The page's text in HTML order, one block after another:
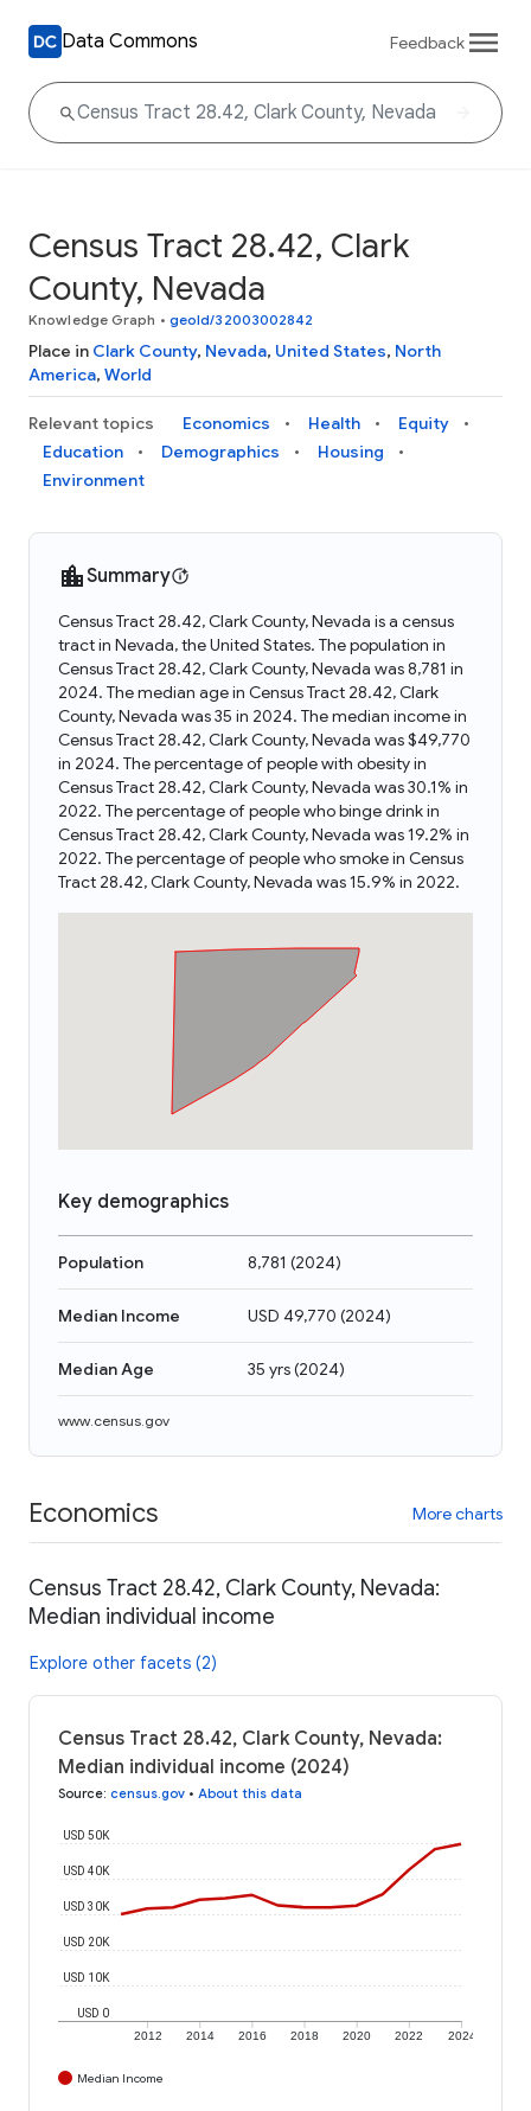
Data Commons Feedback
Census Tract 28.42, Clark
County, Nevada
Knowledge Graph • geoId/32003002842
Place in Clark County, Nevada, United States, North
America, World
Relevant topics Economics Health
Equity
Education
Demographics
Housing
Environment
Summary
Census Tract 28.42, Clark County, Nevada is a census
tract in Nevada, the United States. The population in
Census Tract 28.42, Clark County, Nevada was 8,781 in
2024. The median age in Census Tract 28.42, Clark
County, Nevada was 35 in 2024. The median income in
Census Tract 28.42, Clark County, Nevada was $49,770
in 2024. The percentage of people with obesity in
Census Tract 28.42, Clark County, Nevada was 30.1% in
2022. The percentage of people who binge drink in
Census Tract 28.42, Clark County, Nevada was 19.2% in
2022. The percentage of people who smoke in Census
Tract 28.42, Clark County, Nevada was 15.9% in 2022.
Key demographics
Population 8,781 (2024)
Median Income USD 49,770 (2024)
Median Age 35 yrs(2024)
www.census.gov
Economics More charts
Census Tract 28.42, Clark County, Nevada:
Median individual income
Explore other facets (2)
Census Tract 28.42, Clark County, Nevada:
Median individual income (2024)
Source: census.gov • About this data
2012 2014 2016 2018 2020 2022 2024
USD 0
USD 10K
USD 20K
USD 30K
USD 40K
USD 50K
Median Income